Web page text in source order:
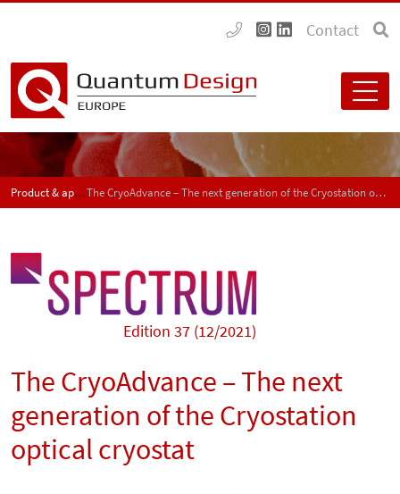
Contact
Product & application news - SPECTRUM The CryoAdvance – The next generation of the Cryostation optical cryostat
Edition 37 (12/2021)
The CryoAdvance – The next
generation of the Cryostation
optical cryostat